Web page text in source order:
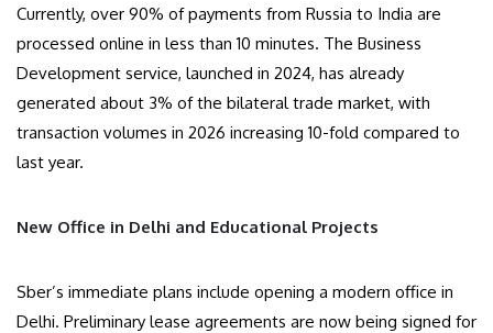
Currently, over 90% of payments from Russia to India are
processed online in less than 10 minutes. The Business
Development service, launched in 2024, has already
generated about 3% of the bilateral trade market, with
transaction volumes in 2026 increasing 10-fold compared to
last year.
New Office in Delhi and Educational Projects
Sber’s immediate plans include opening a modern office in
Delhi. Preliminary lease agreements are now being signed for